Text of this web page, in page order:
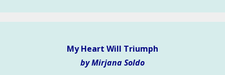
My Heart Will Triumph
by Mirjana Soldo